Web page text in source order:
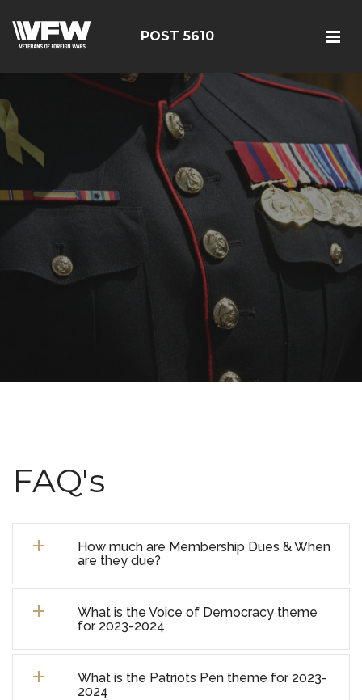
POST 5610
FAQ's
How much are Membership Dues & When
are they due?
What is the Voice of Democracy theme
for 2023-2024
What is the Patriots Pen theme for 2023-
2024